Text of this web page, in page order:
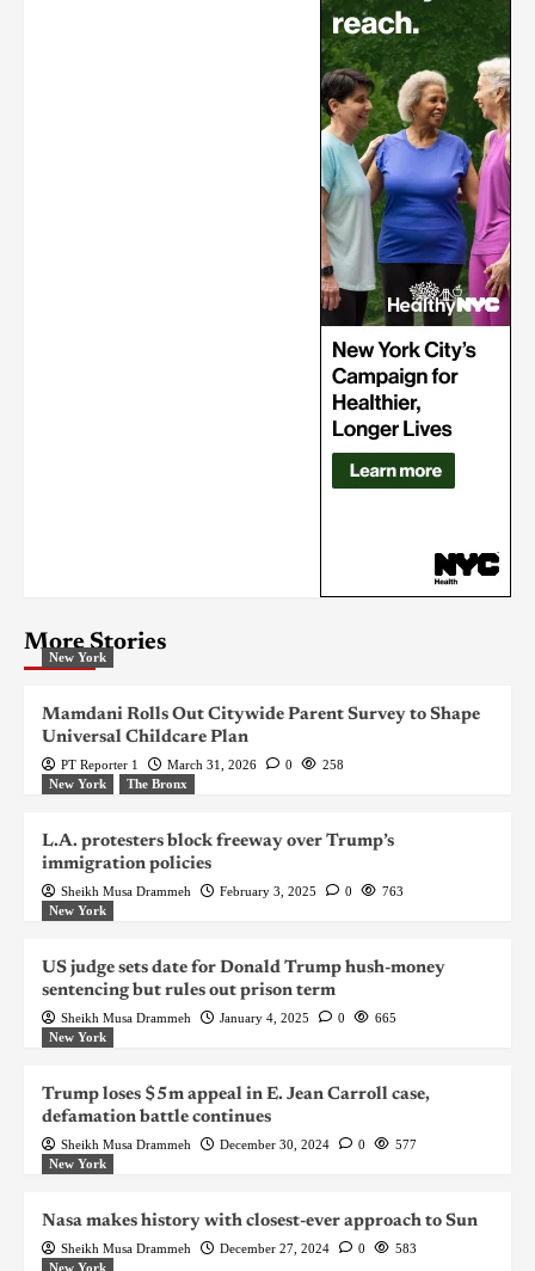
More Stories
New York
Mamdani Rolls Out Citywide Parent Survey to Shape
Universal Childcare Plan
PT Reporter 1 March 31, 2026 0
258
New York
The Bronx
L.A. protesters block freeway over Trump’s
immigration policies
Sheikh Musa Drammeh February 3, 2025 0
763
New York
US judge sets date for Donald Trump hush-money
sentencing but rules out prison term
Sheikh Musa Drammeh January 4, 2025 0
665
New York
Trump loses $5m appeal in E. Jean Carroll case,
defamation battle continues
Sheikh Musa Drammeh December 30, 2024 0
577
New York
Nasa makes history with closest-ever approach to Sun
Sheikh Musa Drammeh December 27, 2024 0
583
New York